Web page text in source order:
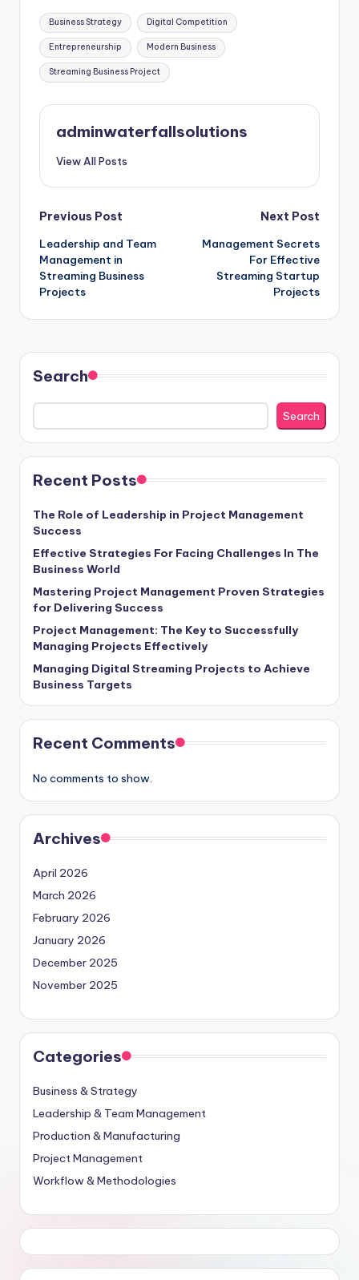
Tags:
Business Strategy Digital Competition
Entrepreneurship Modern Business
Streaming Business Project
adminwaterfallsolutions
View All Posts
Post
navigation
Previous Post
Leadership and Team
Management in
Streaming Business
Projects
Next Post
Management Secrets
For Effective
Streaming Startup
Projects
Search
Search
Recent Posts
The Role of Leadership in Project Management
Success
Effective Strategies For Facing Challenges In The
Business World
Mastering Project Management Proven Strategies
for Delivering Success
Project Management: The Key to Successfully
Managing Projects Effectively
Managing Digital Streaming Projects to Achieve
Business Targets
Recent Comments
No comments to show.
Archives
April 2026
March 2026
February 2026
January 2026
December 2025
November 2025
Categories
Business & Strategy
Leadership & Team Management
Production & Manufacturing
Project Management
Workflow & Methodologies